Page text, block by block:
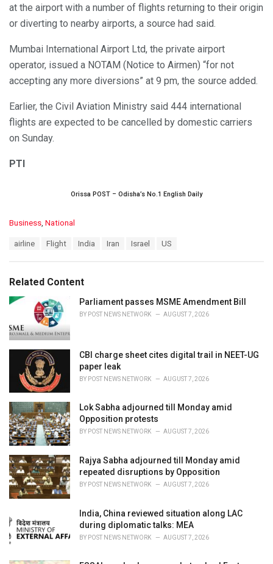
at the airport with a number of flights returning to their origin
or diverting to nearby airports, a source had said.
Mumbai International Airport Ltd, the private airport
operator, issued a NOTAM (Notice to Airmen) “for not
accepting any more diversions” at 9 pm, the source added.
Earlier, the Civil Aviation Ministry said 444 international
flights are expected to be cancelled by domestic carriers
on Sunday.
PTI
Orissa POST – Odisha’s No.1 English Daily
C
o
r
i
:
Business, National
:
airline Flight India Iran Israel US
Related Content
Parliament passes MSME Amendment Bill
BY POST NEWS NETWORK AUGUST 7, 2026
CBI charge sheet cites digital trail in NEET-UG
paper leak
BY POST NEWS NETWORK AUGUST 7, 2026
Lok Sabha adjourned till Monday amid
Opposition protests
BY POST NEWS NETWORK AUGUST 7, 2026
Rajya Sabha adjourned till Monday amid
repeated disruptions by Opposition
BY POST NEWS NETWORK AUGUST 7, 2026
India, China reviewed situation along LAC
during diplomatic talks: MEA
BY POST NEWS NETWORK AUGUST 7, 2026